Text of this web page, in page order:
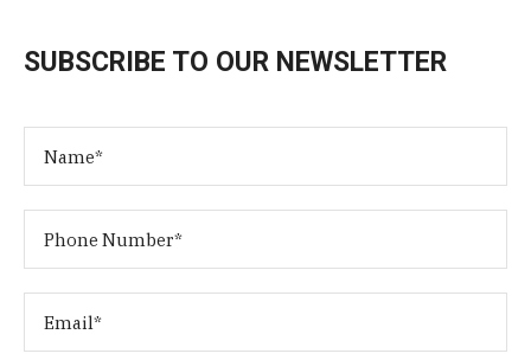
SUBSCRIBE TO OUR NEWSLETTER